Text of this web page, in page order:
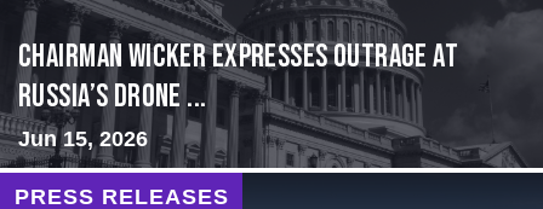
Chairman Wicker Expresses Outrage at
Russia’s Drone ...
Jun 15, 2026
PRESS RELEASES